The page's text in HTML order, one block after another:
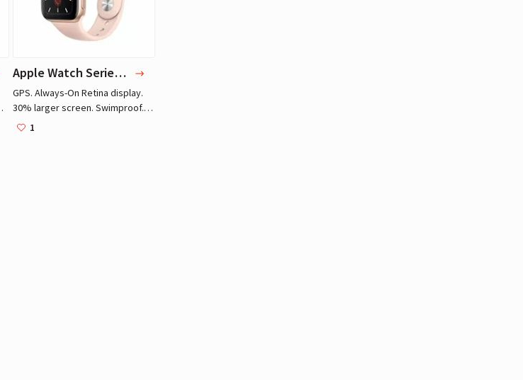
Apple Watch Series 5 (GPS, 40mm) - Gold Aluminum Case with Pink Sport Band
GPS. Always-On Retina display.
30% larger screen. Swimproof.
ECG app. Electrical and optical
1